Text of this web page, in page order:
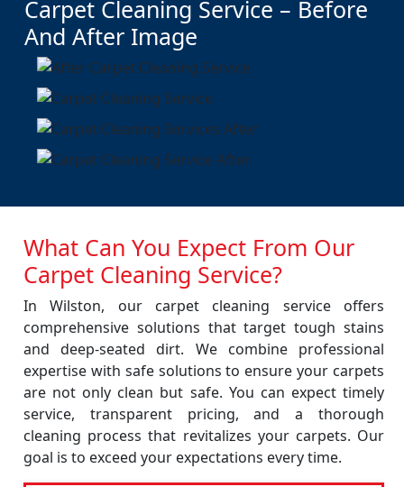
Carpet Cleaning Service – Before
And After Image
What Can You Expect From Our
Carpet Cleaning Service?
In Wilston, our carpet cleaning service offers
comprehensive solutions that target tough stains
and deep-seated dirt. We combine professional
expertise with safe solutions to ensure your carpets
are not only clean but safe. You can expect timely
service, transparent pricing, and a thorough
cleaning process that revitalizes your carpets. Our
goal is to exceed your expectations every time.